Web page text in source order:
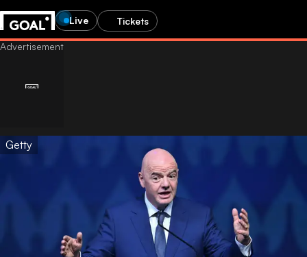
Live Tickets
Getty